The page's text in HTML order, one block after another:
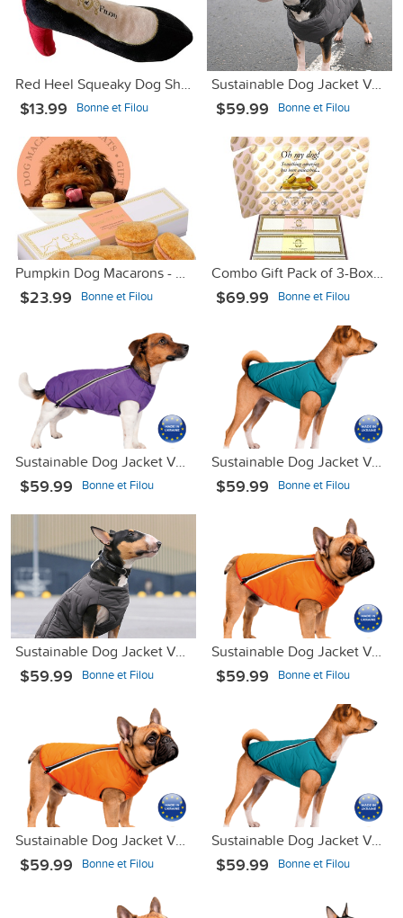
Red Heel Squeaky Dog Shoe Toy - Small
$13.99 Bonne et Filou
Sustainable Dog Jacket Vest Gray М
$59.99 Bonne et Filou
Pumpkin Dog Macarons - Count 6
$23.99 Bonne et Filou
Combo Gift Pack of 3-Boxes Dog Macarons (Straw, Rose & Van)l
$69.99 Bonne et Filou
Sustainable Dog Jacket Vest Purple L
$59.99 Bonne et Filou
Sustainable Dog Jacket Vest Turquoise Blue XS-2
$59.99 Bonne et Filou
Sustainable Dog Jacket Vest Gray L
$59.99 Bonne et Filou
Sustainable Dog Jacket Vest Orange XL
$59.99 Bonne et Filou
Sustainable Dog Jacket Vest Orange L
$59.99 Bonne et Filou
Sustainable Dog Jacket Vest Turquoise Blue М2
$59.99 Bonne et Filou